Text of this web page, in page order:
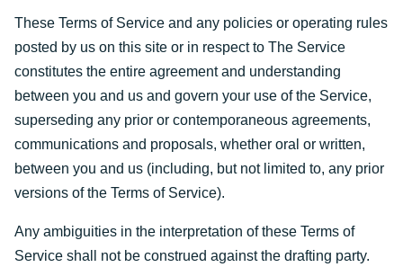
These Terms of Service and any policies or operating rules
posted by us on this site or in respect to The Service
constitutes the entire agreement and understanding
between you and us and govern your use of the Service,
superseding any prior or contemporaneous agreements,
communications and proposals, whether oral or written,
between you and us (including, but not limited to, any prior
versions of the Terms of Service).
Any ambiguities in the interpretation of these Terms of
Service shall not be construed against the drafting party.